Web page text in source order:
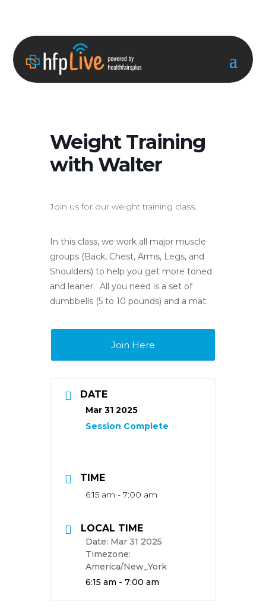
Weight Training
with Walter
Join us for our weight training class.
In this class, we work all major muscle
groups (Back, Chest, Arms, Legs, and
Shoulders) to help you get more toned
and leaner. All you need is a set of
dumbbells (5 to 10 pounds) and a mat.
Join Here
DATE
Mar 31 2025
TIME
6:15 am - 7:00 am
LOCAL TIME
Timezone:
America/New_York
Date: Mar 31 2025
Time:
6:15 am - 7:00 am